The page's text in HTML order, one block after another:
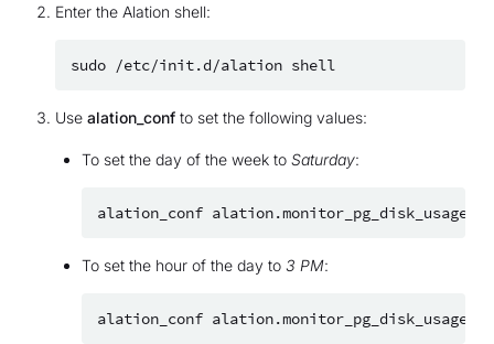
Enter the Alation shell:
sudo /etc/init.d/alation shell
Use alation_confto set the following values:
To set the day of the week to Saturday:
alation_conf
To set the hour of the day to 3 PM:
alation_conf